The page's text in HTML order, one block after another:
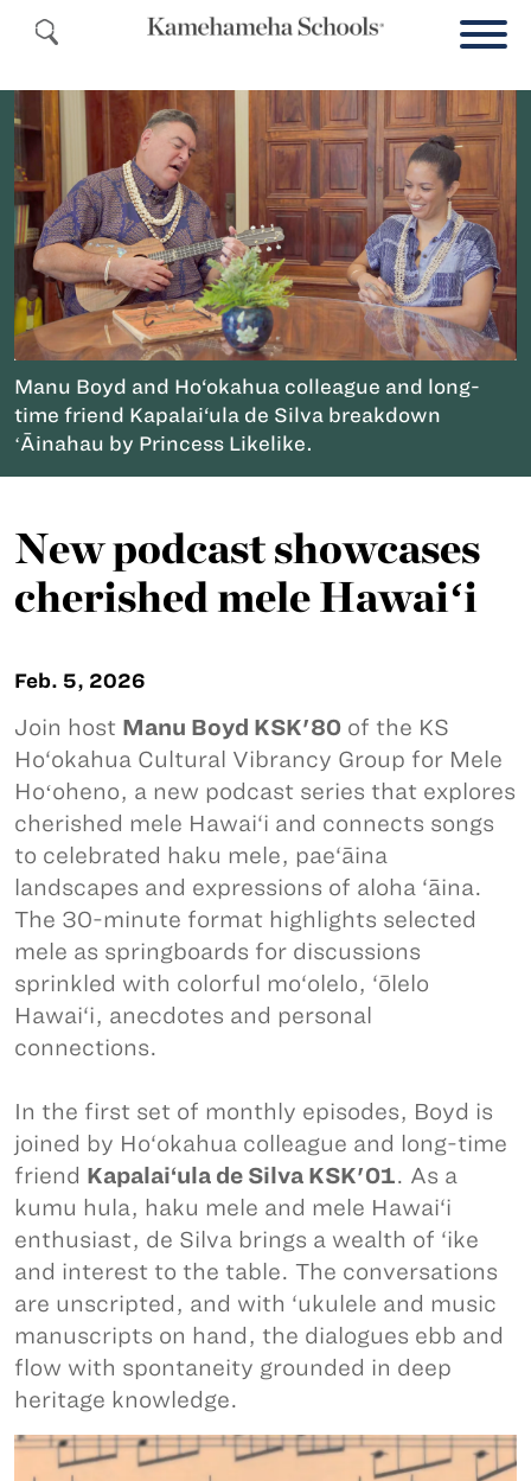
Manu Boyd and Ho‘okahua colleague and long-
time friend Kapalai‘ula de Silva breakdown
ʻĀinahau by Princess Likelike.
New podcast showcases
cherished mele Hawaiʻi
Feb. 5, 2026
Join host Manu Boyd KSK'80 of the KS
Ho‘okahua Cultural Vibrancy Group for Mele
Hoʻoheno, a new podcast series that explores
cherished mele Hawai‘i and connects songs
to celebrated haku mele, pae‘āina
landscapes and expressions of aloha ‘āina.
The 30-minute format highlights selected
mele as springboards for discussions
sprinkled with colorful mo‘olelo, ‘ōlelo
Hawai‘i, anecdotes and personal
connections.
In the first set of monthly episodes, Boyd is
joined by Ho‘okahua colleague and long-time
friend Kapalai‘ula de Silva KSK'01. As a
kumu hula, haku mele and mele Hawai‘i
enthusiast, de Silva brings a wealth of ‘ike
and interest to the table. The conversations
are unscripted, and with ‘ukulele and music
manuscripts on hand, the dialogues ebb and
flow with spontaneity grounded in deep
heritage knowledge.